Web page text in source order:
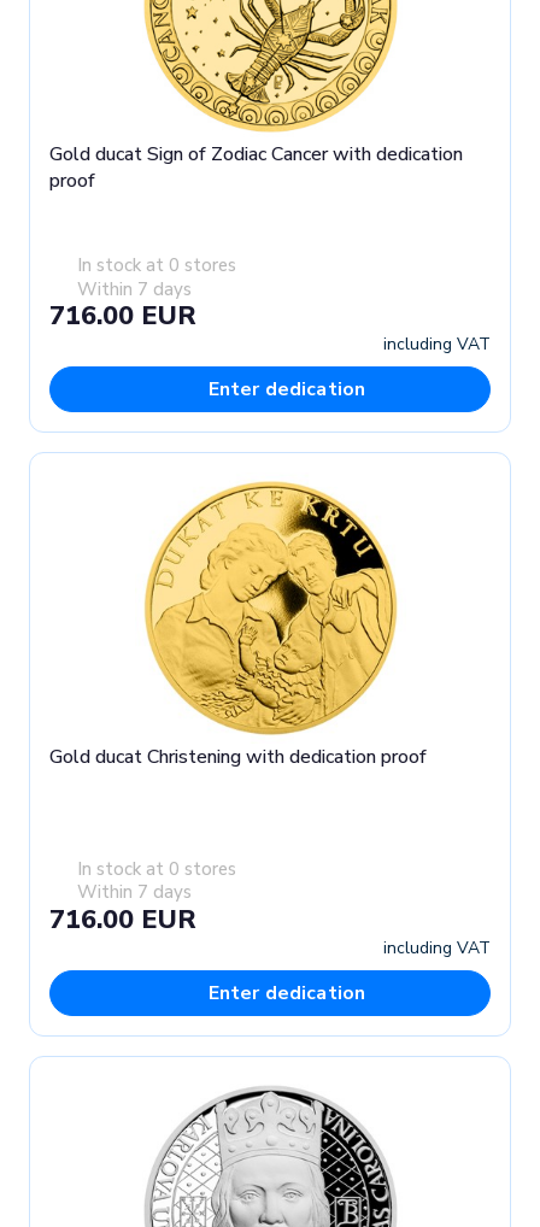
Gold ducat Sign of Zodiac Cancer with dedication
proof
In stock at 0 stores
Within 7 days
716.00 EUR
including VAT
Enter dedication
Gold ducat Christening with dedication proof
In stock at 0 stores
Within 7 days
716.00 EUR
including VAT
Enter dedication